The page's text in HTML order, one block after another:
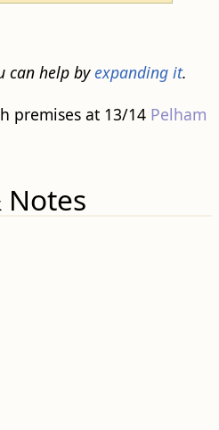
can help byexpanding it.
premises at 13/14 Pelham
Notes